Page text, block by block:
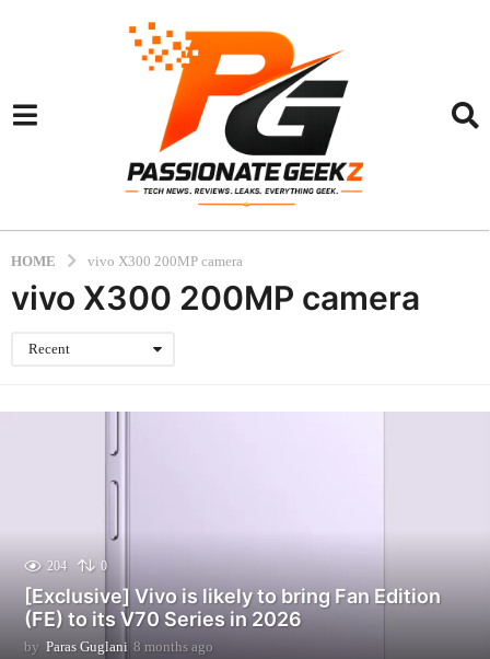
HOME vivo X300 200MP camera
vivo X300 200MP camera
Recent
204 0
[Exclusive] Vivo is likely to bring Fan Edition
(FE) to its V70 Series in 2026
by Paras Guglani 8 months ago